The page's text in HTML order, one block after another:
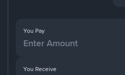
You Pay
You Receive